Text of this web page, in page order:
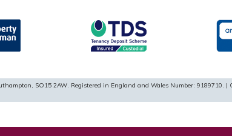
SO15 2AW. Registered in England and Wales Number: 9189710.